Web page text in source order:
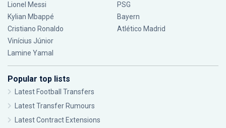
Lionel Messi
Kylian Mbappé
Cristiano Ronaldo
Vinícius Júnior
Lamine Yamal
PSG
Bayern
Atlético Madrid
Popular top lists
Latest Football Transfers
Latest Transfer Rumours
Latest Contract Extensions